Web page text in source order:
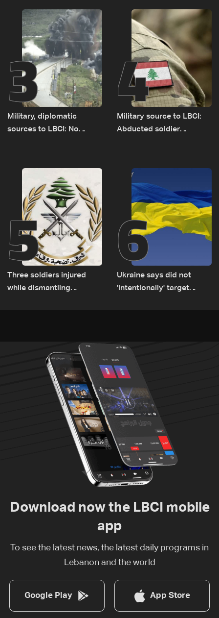
source to LBCI
3
Military, diplomatic
sources to LBCI: No
Rome
4
Military source to LBCI:
Abducted soldier
5
Three soldiers injured
while dismantling
6
Ukraine says did not
'intentionally' target
Download now the LBCI mobile
app
To see the latest news, the latest daily programs in
Lebanon and the world
Google Play App Store